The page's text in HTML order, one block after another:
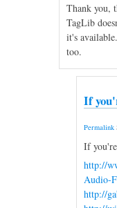
Thank you,
TagLib
it's
too.
If
Permalink
If
http://
Audio-
http://